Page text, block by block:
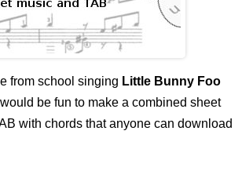
from school singing Little Bunny Foo
be fun to make a combined sheet
with chords that anyone can download